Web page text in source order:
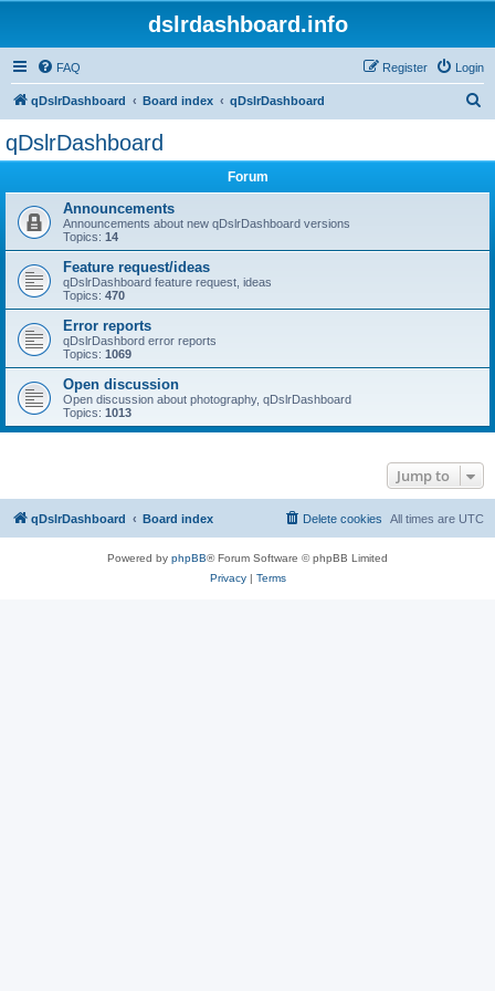
dslrdashboard.info
FAQ Login
Register
qDslrDashboard Board index qDslrDashboard
qDslrDashboard
Forum
Announcements
Announcements about new qDslrDashboard versions
Topics: 14
Feature request/ideas
qDslrDashboard feature request, ideas
Topics: 470
Error reports
qDslrDashbord error reports
Topics: 1069
Open discussion
Open discussion about photography, qDslrDashboard
Topics: 1013
Jump to
qDslrDashboard Board index All times are UTC
Delete cookies
Powered by phpBB® Forum Software © phpBB Limited
Privacy| Terms